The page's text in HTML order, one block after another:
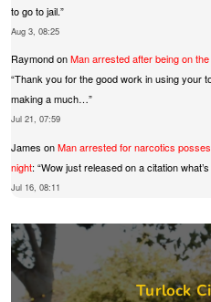
to go to jail.”
Aug 3, 08:25
RaymondonMan arrested after being on
“Thank you for the good work in using your
making a much…”
Jul 21, 07:59
James onMan arrested for narcotics
night: “Wow just released on a citation
Jul 16, 08:11
Turlock